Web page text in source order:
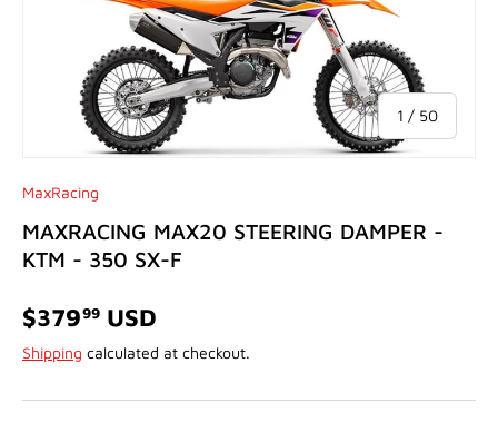
1 / of
50
MaxRacing
MAXRACING MAX20 STEERING DAMPER -
KTM - 350 SX-F
$37999 USD
Shipping calculated at checkout.